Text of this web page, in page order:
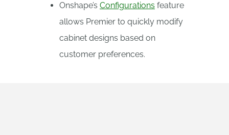
Onshape’s Configurations feature
allows Premier to quickly modify
cabinet designs based on
customer preferences.